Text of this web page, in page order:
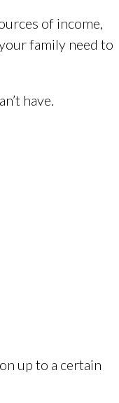
of income,
family need to
have.
up to a certain